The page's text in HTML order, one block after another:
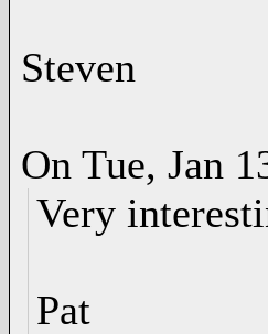
Steven
On Tue, Jan
Very
Pat